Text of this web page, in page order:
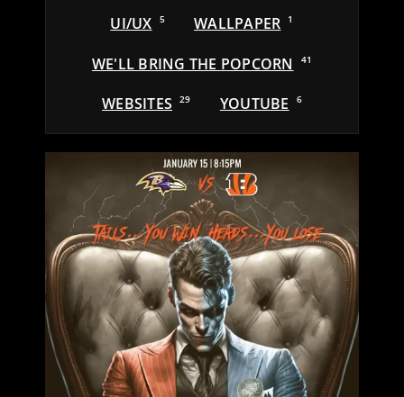
UI/UX 5 WALLPAPER 1
WE'LL BRING THE POPCORN 41
WEBSITES 29 YOUTUBE 6